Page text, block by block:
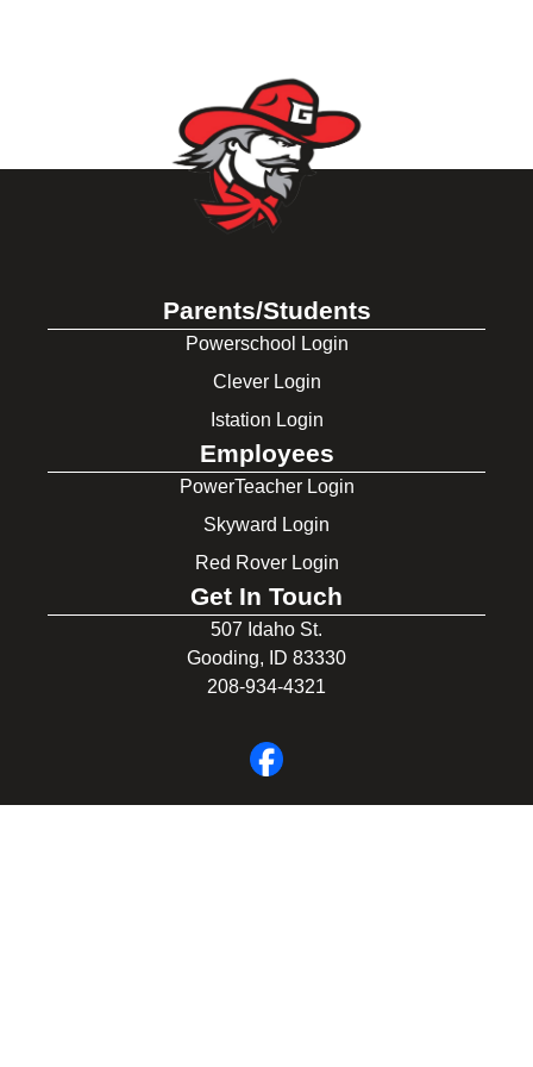
Parents/Students
Powerschool Login
Clever Login
Istation Login
Employees
PowerTeacher Login
Skyward Login
Red Rover Login
Get In Touch
507 Idaho St.
Gooding, ID 83330
208-934-4321